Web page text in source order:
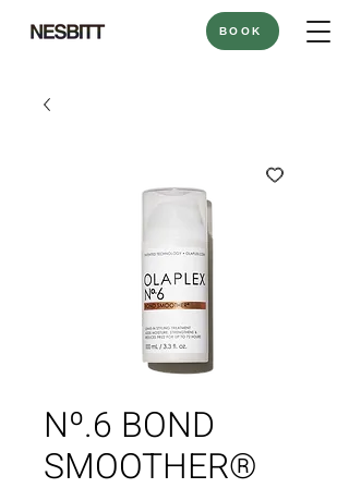
BOOK
Nº.6 BOND
SMOOTHER®